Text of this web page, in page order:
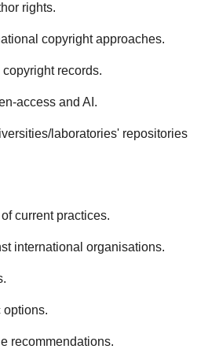
rights.
copyright approaches.
records.
access and AI.
laboratories' repositories
current practices.
international organisations.
options.
recommendations.